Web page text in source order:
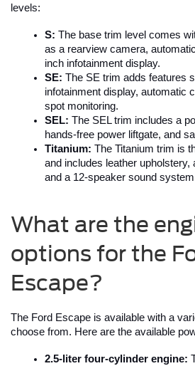
levels:
S: The base trim level comes
as a rearview camera,
inch infotainment display.
SE: The SE trim adds features
infotainment display, automatic
spot monitoring.
SEL: The SEL trim includes a
hands-free power liftgate, and
Titanium: The Titanium trim is
and includes leather upholstery,
and a 12-speaker sound
What are the
options for the
Escape?
The Ford Escape is available with a
choose from. Here are the available
2.5-liter four-cylinder engine: